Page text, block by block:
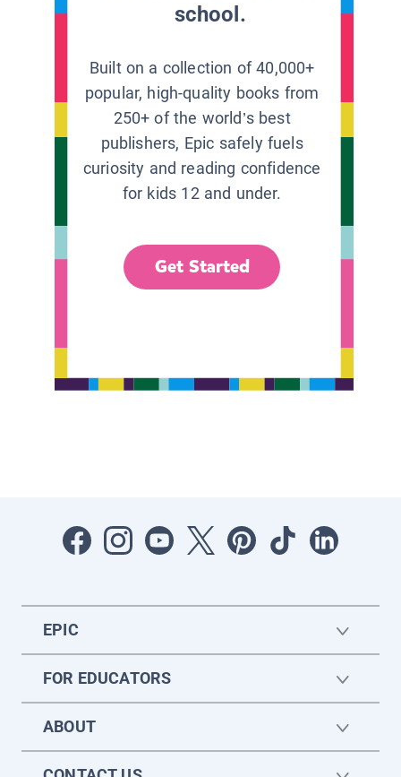
school.
Built on a collection of 40,000+
popular, high-quality books from
250+ of the world’s best
publishers, Epic safely fuels
curiosity and reading confidence
for kids 12 and under.
Get Started
EPIC
FOR EDUCATORS
ABOUT